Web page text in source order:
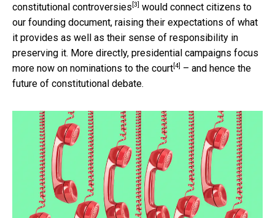
constitutional controversies [3]
would connect citizens to
our founding document, raising their expectations of what
it provides as well as their sense of responsibility in
preserving it. More directly, presidential campaigns focus
more now on nominations to the court [4]
– and hence the
future of constitutional debate.